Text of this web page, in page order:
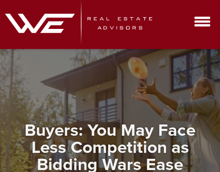
Buyers: You May Face
Less Competition as
Bidding Wars Ease